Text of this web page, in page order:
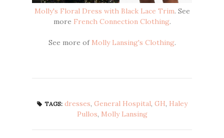
Molly's Floral Dress with Black Lace Trim. See
more French Connection Clothing.
See more of Molly Lansing's Clothing.
TAGS: dresses, General Hospital, GH, Haley
Pullos, Molly Lansing